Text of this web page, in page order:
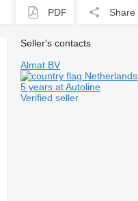
PDF Share
Seller's contacts
Almat BV
Netherlands
5 years at Autoline
Verified seller